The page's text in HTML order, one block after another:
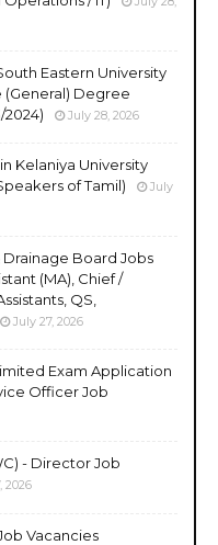
Eastern University
Degree
July 28, 2026
Kelaniya University
of Tamil)
July
Board Jobs
(MA), Chief /
QS,
July 27, 2026
Exam Application
Officer Job
- Director Job
2026
Vacancies